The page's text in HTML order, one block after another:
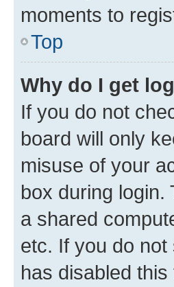
moments to
Top
Why do I get
If you do not
board will only
misuse of your
box during
a shared
etc. If you do
has disabled this